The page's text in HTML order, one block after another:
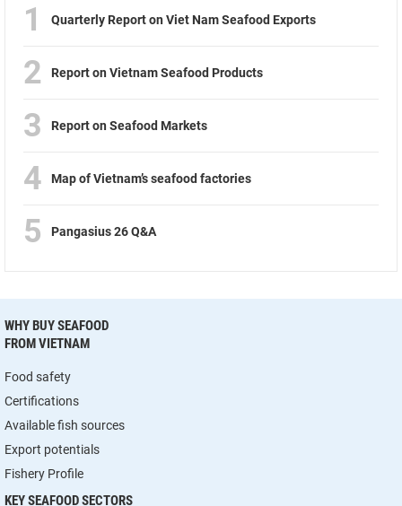
1 Quarterly Report on Viet Nam Seafood Exports
2 Report on Vietnam Seafood Products
3 Report on Seafood Markets
4 Map of Vietnam’s seafood factories
5 Pangasius 26 Q&A
WHY BUY SEAFOOD
FROM VIETNAM
Food safety
Certifications
Available fish sources
Export potentials
Fishery Profile
KEY SEAFOOD SECTORS